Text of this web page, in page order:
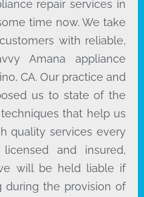
repair services in
time now. We take
with reliable,
Amana appliance
CA. Our practice and
us to state of the
that help us
quality services every
and insured,
will be held liable if
during the provision of